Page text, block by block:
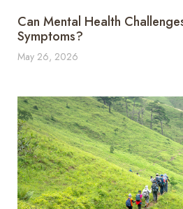
Can Mental Health
Symptoms?
May 26, 2026